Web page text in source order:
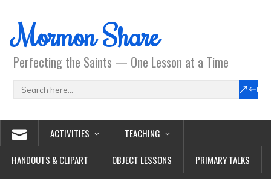
Mormon Share
Perfecting the Saints — One Lesson at a Time
ACTIVITIES
TEACHING
HANDOUTS & CLIPART
OBJECT LESSONS
PRIMARY TALKS